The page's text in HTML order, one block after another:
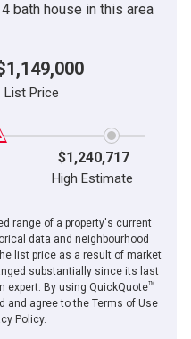
bath house in this area
List Price
$1,240,717
High Estimate
range of a property's current
data and neighbourhood
list price as a result of market
substantially since its last
expert. By using QuickQuoteTM
and agree to the Terms of Use
Policy.